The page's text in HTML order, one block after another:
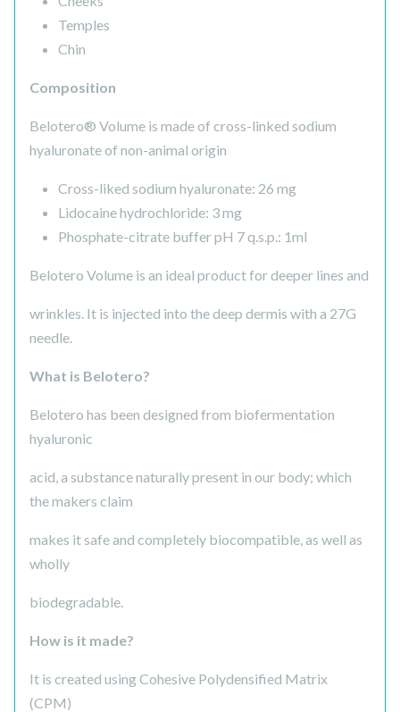
Temples
Chin
Composition
Belotero® Volume is made of cross-linked sodium
hyaluronate of non-animal origin
Cross-liked sodium hyaluronate: 26 mg
Lidocaine hydrochloride: 3 mg
Phosphate-citrate buffer pH 7 q.s.p.: 1ml
Belotero Volume is an ideal product for deeper lines and
wrinkles. It is injected into the deep dermis with a 27G
needle.
What is Belotero?
Belotero has been designed from biofermentation
hyaluronic
acid, a substance naturally present in our body; which
the makers claim
makes it safe and completely biocompatible, as well as
wholly
biodegradable.
How is it made?
It is created using Cohesive Polydensified Matrix
(CPM)